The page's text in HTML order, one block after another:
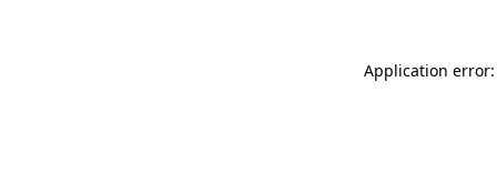
Application